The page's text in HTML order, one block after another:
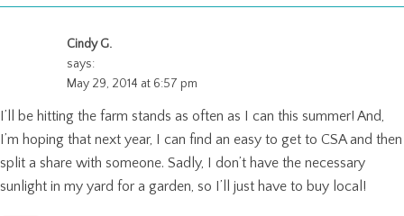
Cindy G.
says:
May 29, 2014 at 6:57 pm
I’ll be hitting the farm stands as often as I can this summer! And,
I’m hoping that next year, I can find an easy to get to CSA and then
split a share with someone. Sadly, I don’t have the necessary
sunlight in my yard for a garden, so I’ll just have to buy local!